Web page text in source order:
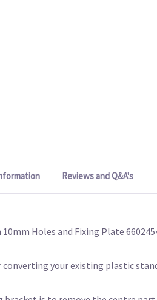
Reviews and Q&A's
Holes and Fixing Plate
your existing plastic